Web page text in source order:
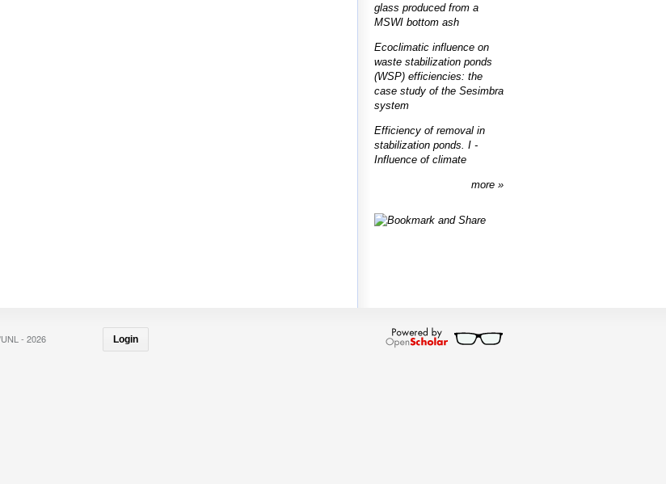
glass produced from a
MSWI bottom ash
Ecoclimatic influence on
waste stabilization ponds
(WSP) efficiencies: the
case study of the Sesimbra
system
Efficiency of removal in
stabilization ponds. I -
Influence of climate
more
- 2026 Login